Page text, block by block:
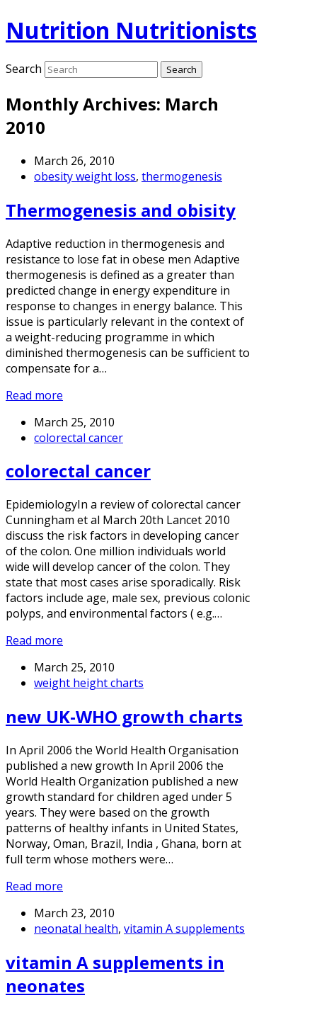
Nutrition Nutritionists
Search
Monthly Archives: March
2010
March 26, 2010
obesity weight loss, thermogenesis
Thermogenesis and obisity
Adaptive reduction in thermogenesis and
resistance to lose fat in obese men Adaptive
thermogenesis is defined as a greater than
predicted change in energy expenditure in
response to changes in energy balance. This
issue is particularly relevant in the context of
a weight-reducing programme in which
diminished thermogenesis can be sufficient to
compensate for a…
Read more
March 25, 2010
colorectal cancer
colorectal cancer
EpidemiologyIn a review of colorectal cancer
Cunningham et al March 20th Lancet 2010
discuss the risk factors in developing cancer
of the colon. One million individuals world
wide will develop cancer of the colon. They
state that most cases arise sporadically. Risk
factors include age, male sex, previous colonic
polyps, and environmental factors ( e.g.…
Read more
March 25, 2010
weight height charts
new UK-WHO growth charts
In April 2006 the World Health Organisation
published a new growth In April 2006 the
World Health Organization published a new
growth standard for children aged under 5
years. They were based on the growth
patterns of healthy infants in United States,
Norway, Oman, Brazil, India , Ghana, born at
full term whose mothers were…
Read more
March 23, 2010
neonatal health, vitamin A supplements
vitamin A supplements in
neonates